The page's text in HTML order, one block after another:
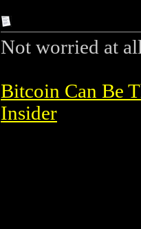
Not worried at
Bitcoin Can Be
Insider